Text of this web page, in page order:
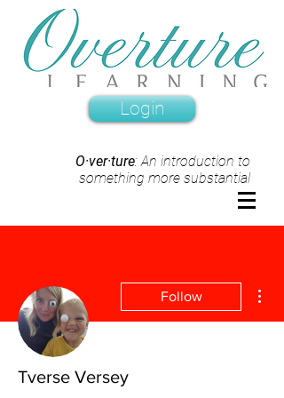
Login
O·ver·ture: An introduction to
something more substantial
Follow
Tverse Versey